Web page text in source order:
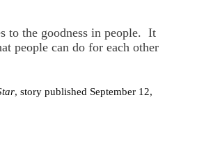
to the goodness in people. It
people can do for each other
, story published September 12,